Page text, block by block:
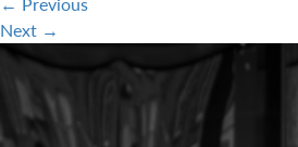
Next →